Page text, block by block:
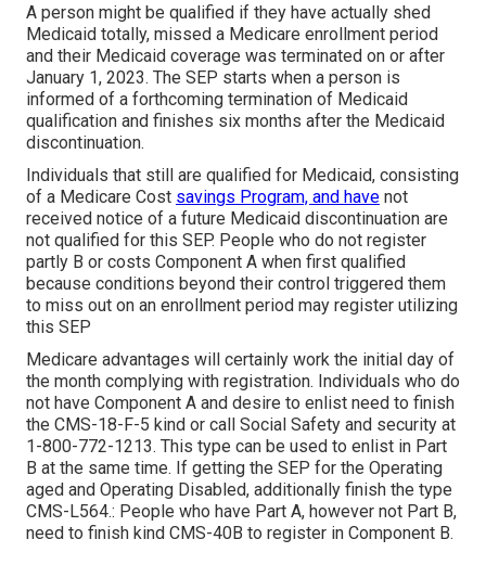
A person might be qualified if they have actually shed
Medicaid totally, missed a Medicare enrollment period
and their Medicaid coverage was terminated on or after
January 1, 2023. The SEP starts when a person is
informed of a forthcoming termination of Medicaid
qualification and finishes six months after the Medicaid
discontinuation.
Individuals that still are qualified for Medicaid, consisting
of a Medicare Cost savings Program, and have not
received notice of a future Medicaid discontinuation are
not qualified for this SEP. People who do not register
partly B or costs Component A when first qualified
because conditions beyond their control triggered them
to miss out on an enrollment period may register utilizing
this SEP
Medicare advantages will certainly work the initial day of
the month complying with registration. Individuals who do
not have Component A and desire to enlist need to finish
the CMS-18-F-5 kind or call Social Safety and security at
1-800-772-1213. This type can be used to enlist in Part
B at the same time. If getting the SEP for the Operating
aged and Operating Disabled, additionally finish the type
CMS-L564.: People who have Part A, however not Part B,
need to finish kind CMS-40B to register in Component B.